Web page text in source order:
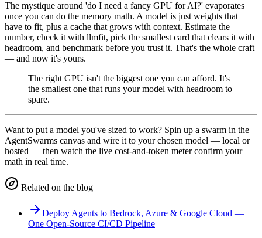
The mystique around 'do I need a fancy GPU for AI?' evaporates
once you can do the memory math. A model is just weights that
have to fit, plus a cache that grows with context. Estimate the
number, check it with llmfit, pick the smallest card that clears it with
headroom, and benchmark before you trust it. That's the whole craft
— and now it's yours.
The right GPU isn't the biggest one you can afford. It's
the smallest one that runs your model with headroom to
spare.
Want to put a model you've sized to work? Spin up a swarm in the
AgentSwarms canvas and wire it to your chosen model — local or
hosted — then watch the live cost-and-token meter confirm your
math in real time.
Related on the blog
Deploy Agents to Bedrock, Azure & Google Cloud —
One Open-Source CI/CD Pipeline